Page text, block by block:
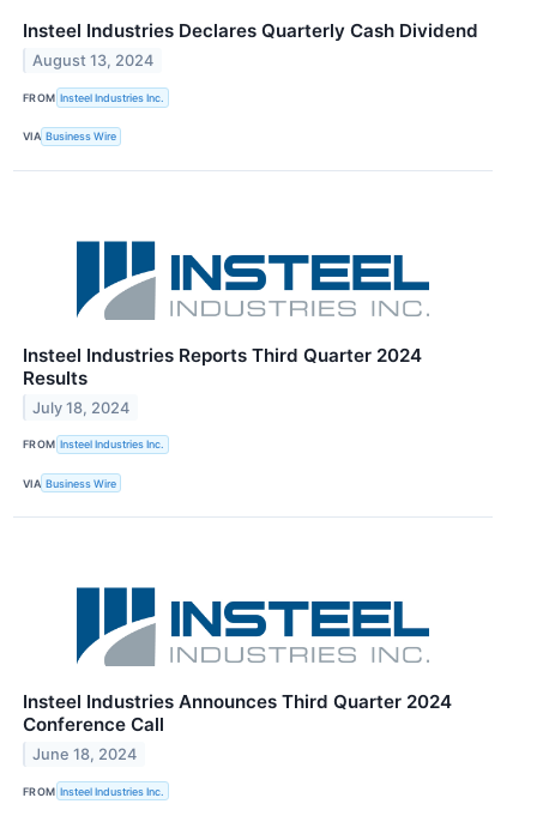
Insteel Industries Declares Quarterly Cash Dividend
August 13, 2024
FROM Insteel Industries Inc.
VIA Business Wire
Insteel Industries Reports Third Quarter 2024
Results
July 18, 2024
FROM Insteel Industries Inc.
VIA Business Wire
Insteel Industries Announces Third Quarter 2024
Conference Call
June 18, 2024
FROM Insteel Industries Inc.